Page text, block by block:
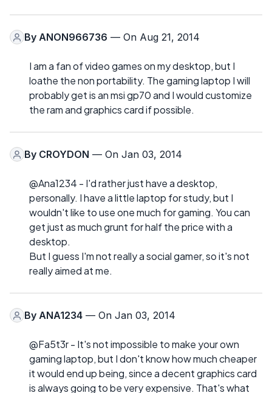
By ANON966736 — On Aug 21, 2014
I am a fan of video games on my desktop, but I
loathe the non portability. The gaming laptop I will
probably get is an msi gp70 and I would customize
the ram and graphics card if possible.
By CROYDON — On Jan 03, 2014
@Ana1234 - I'd rather just have a desktop,
personally. I have a little laptop for study, but I
wouldn't like to use one much for gaming. You can
get just as much grunt for half the price with a
desktop.
But I guess I'm not really a social gamer, so it's not
really aimed at me.
By ANA1234 — On Jan 03, 2014
@Fa5t3r - It's not impossible to make your own
gaming laptop, but I don't know how much cheaper
it would end up being, since a decent graphics card
is always going to be very expensive. That's what